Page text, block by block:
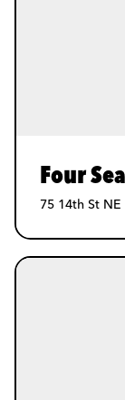
Four
75 14th St NE